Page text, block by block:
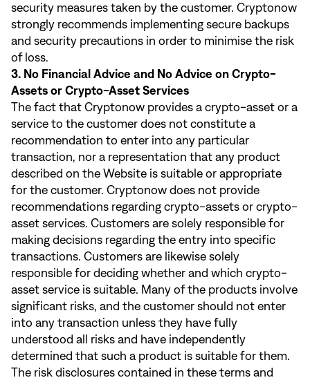
security measures taken by the customer. Cryptonow
strongly recommends implementing secure backups
and security precautions in order to minimise the risk
of loss.
3. No Financial Advice and No Advice on Crypto-
Assets or Crypto-Asset Services
The fact that Cryptonow provides a crypto-asset or a
service to the customer does not constitute a
recommendation to enter into any particular
transaction, nor a representation that any product
described on the Website is suitable or appropriate
for the customer. Cryptonow does not provide
recommendations regarding crypto-assets or crypto-
asset services. Customers are solely responsible for
making decisions regarding the entry into specific
transactions. Customers are likewise solely
responsible for deciding whether and which crypto-
asset service is suitable. Many of the products involve
significant risks, and the customer should not enter
into any transaction unless they have fully
understood all risks and have independently
determined that such a product is suitable for them.
The risk disclosures contained in these terms and